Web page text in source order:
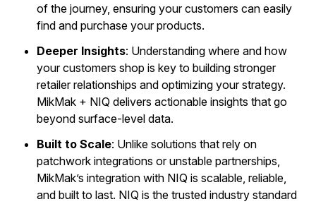
of the journey, ensuring your customers can easily
find and purchase your products.
Deeper Insights: Understanding where and how
your customers shop is key to building stronger
retailer relationships and optimizing your strategy.
MikMak + NIQ delivers actionable insights that go
beyond surface-level data.
Built to Scale: Unlike solutions that rely on
patchwork integrations or unstable partnerships,
MikMak’s integration with NIQ is scalable, reliable,
and built to last. NIQ is the trusted industry standard